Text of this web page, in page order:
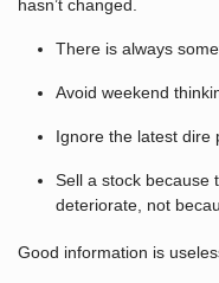
hasn’t changed.
There is always
Avoid weekend
Ignore the latest dire
Sell a stock because
deteriorate, not
Good information is